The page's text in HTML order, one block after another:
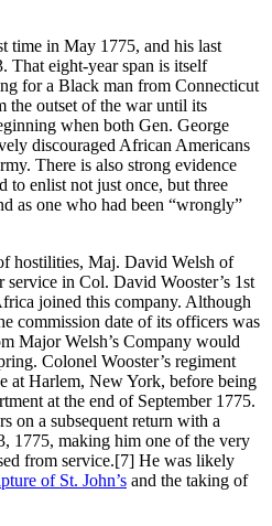
time in May 1775, and his last
That eight-year span is itself
for a Black man from Connecticut
the outset of the war until its
when both Gen. George
discouraged African Americans
There is also strong evidence
to enlist not just once, but three
as one who had been “wrongly”
hostilities, Maj. David Welsh of
in Col. David Wooster’s 1st
joined this company. Although
commission date of its officers was
Major Welsh’s Company would
Colonel Wooster’s regiment
at Harlem, New York, before being
at the end of September 1775.
on a subsequent return with a
1775, making him one of the very
from service.[7] He was likely
of St. John’s and the taking of